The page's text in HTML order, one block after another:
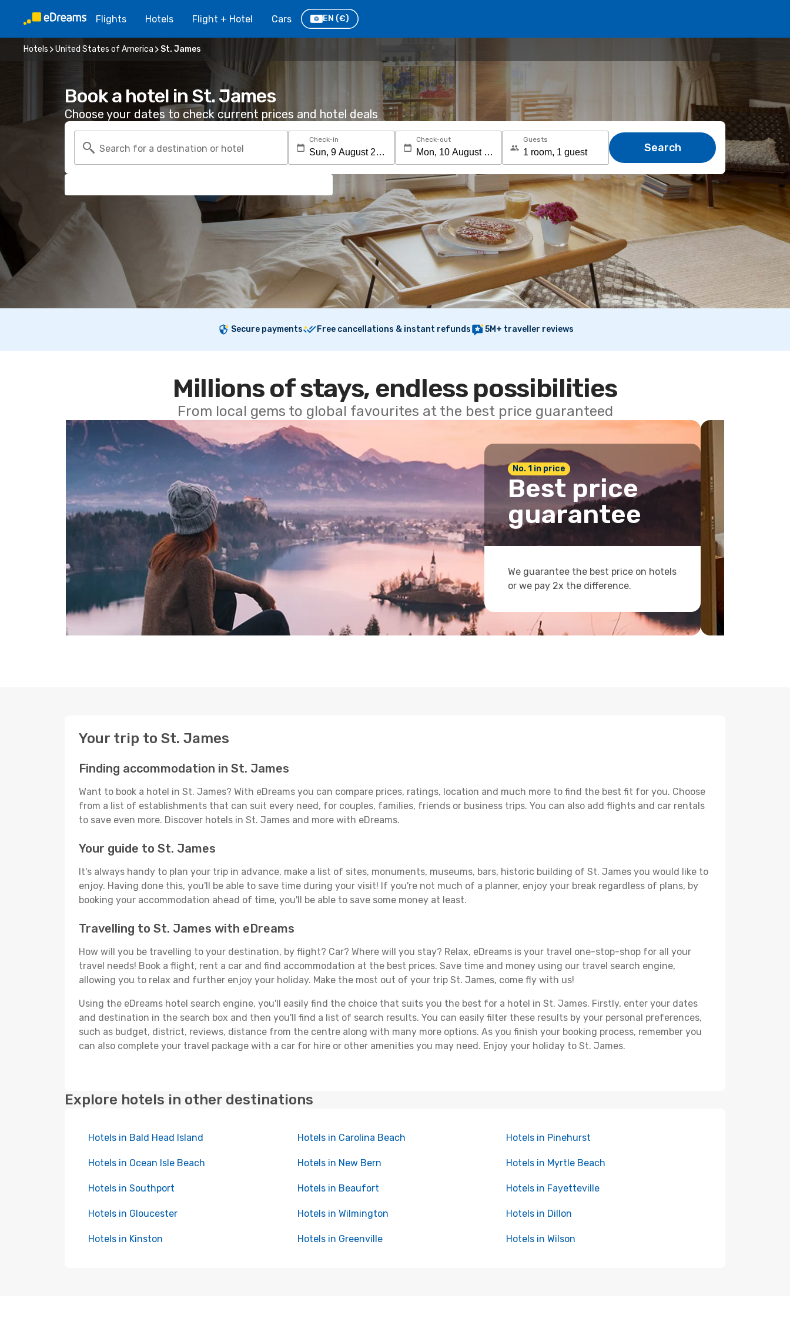
Flights Hotels Flight + Hotel Cars EN (€)
Hotels United States of America St. James
Book a hotel in St. James
Choose your dates to check current prices and hotel deals
Search for a destination or hotel
Check-in Check-out Guests
Search
Secure payments Free cancellations & instant refunds 5M+ traveller reviews
Millions of stays, endless possibilities
From local gems to global favourites at the best price guaranteed
No. 1 in price
Best price
guarantee
We guarantee the best price on hotels
or we pay 2x the difference.
Your trip to St. James
Finding accommodation in St. James
Want to book a hotel in St. James? With eDreams you can compare prices, ratings, location and much more to find the best fit for you. Choose
from a list of establishments that can suit every need, for couples, families, friends or business trips. You can also add flights and car rentals
to save even more. Discover hotels in St. James and more with eDreams.
Your guide to St. James
It's always handy to plan your trip in advance, make a list of sites, monuments, museums, bars, historic building of St. James you would like to
enjoy. Having done this, you'll be able to save time during your visit! If you're not much of a planner, enjoy your break regardless of plans, by
booking your accommodation ahead of time, you'll be able to save some money at least.
Travelling to St. James with eDreams
How will you be travelling to your destination, by flight? Car? Where will you stay? Relax, eDreams is your travel one-stop-shop for all your
travel needs! Book a flight, rent a car and find accommodation at the best prices. Save time and money using our travel search engine,
allowing you to relax and further enjoy your holiday. Make the most out of your trip St. James, come fly with us!
Using the eDreams hotel search engine, you'll easily find the choice that suits you the best for a hotel in St. James. Firstly, enter your dates
and destination in the search box and then you'll find a list of search results. You can easily filter these results by your personal preferences,
such as budget, district, reviews, distance from the centre along with many more options. As you finish your booking process, remember you
can also complete your travel package with a car for hire or other amenities you may need. Enjoy your holiday to St. James.
Explore hotels in other destinations
Hotels in Bald Head Island Hotels in Carolina Beach Hotels in Pinehurst
Hotels in Ocean Isle Beach Hotels in New Bern Hotels in Myrtle Beach
Hotels in Southport Hotels in Beaufort Hotels in Fayetteville
Hotels in Gloucester Hotels in Wilmington Hotels in Dillon
Hotels in Kinston Hotels in Greenville Hotels in Wilson